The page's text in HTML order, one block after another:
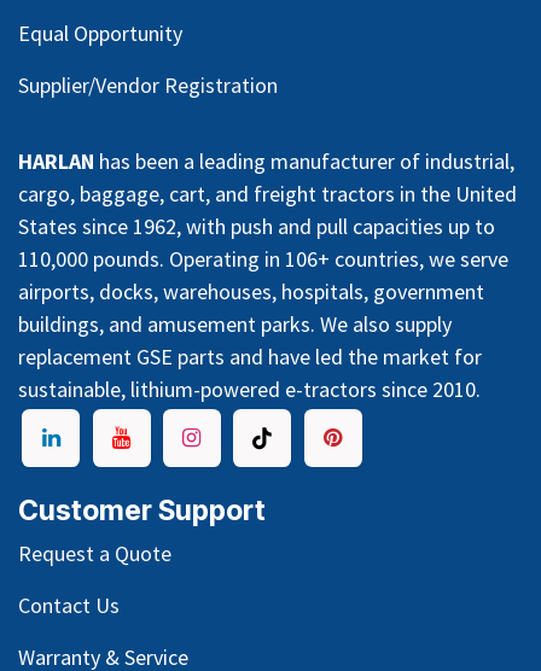
Equal Opportunity
Supplier/Vendor Registration
HARLAN has been a leading manufacturer of industrial,
cargo, baggage, cart, and freight tractors in the United
States since 1962, with push and pull capacities up to
110,000 pounds. Operating in 106+ countries, we serve
airports, docks, warehouses, hospitals, government
buildings, and amusement parks. We also supply
replacement GSE parts and have led the market for
sustainable, lithium-powered e-tractors since 2010.
Customer Support
Request a Quote
Contact Us
Warranty & Service